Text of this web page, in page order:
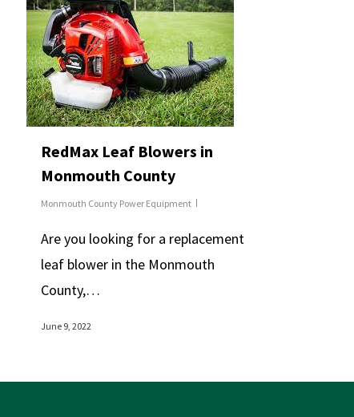
RedMax Leaf Blowers in
Monmouth County
Monmouth County Power Equipment
Are you looking for a replacement
leaf blower in the Monmouth
County,…
June 9, 2022